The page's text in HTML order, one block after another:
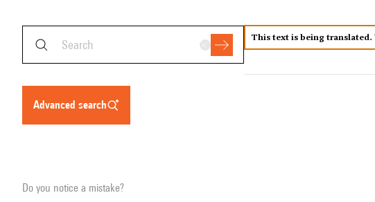
advanced search
Do you notice a mistake?
This text is being